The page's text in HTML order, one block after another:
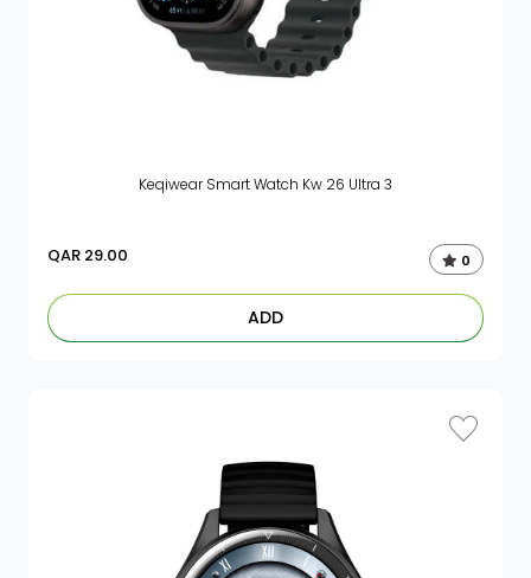
Keqiwear Smart Watch Kw 26 Ultra 3
QAR 29.00 0
ADD